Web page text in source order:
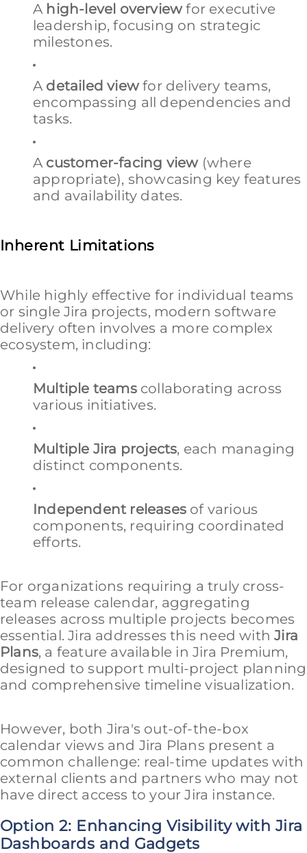
A high-level overview for executive
leadership, focusing on strategic
milestones.
A detailed view for delivery teams,
encompassing all dependencies and
tasks.
A customer-facing view (where
appropriate), showcasing key features
and availability dates.
Inherent Limitations
While highly effective for individual teams
or single Jira projects, modern software
delivery often involves a more complex
ecosystem, including:
Multiple teamscollaborating across
various initiatives.
Multiple Jira projects, each managing
distinct components.
Independent releases of various
components, requiring coordinated
efforts.
For organizations requiring a truly cross-
team release calendar, aggregating
releases across multiple projects becomes
essential. Jira addresses this need withJira
Plans, a feature available in Jira Premium,
designed to support multi-project planning
and comprehensive timeline visualization.
However, both Jira's out-of-the-box
calendar views and Jira Plans present a
common challenge: real-time updates with
external clients and partners who may not
have direct access to your Jira instance.
Option 2: Enhancing Visibility with Jira
Dashboards and Gadgets